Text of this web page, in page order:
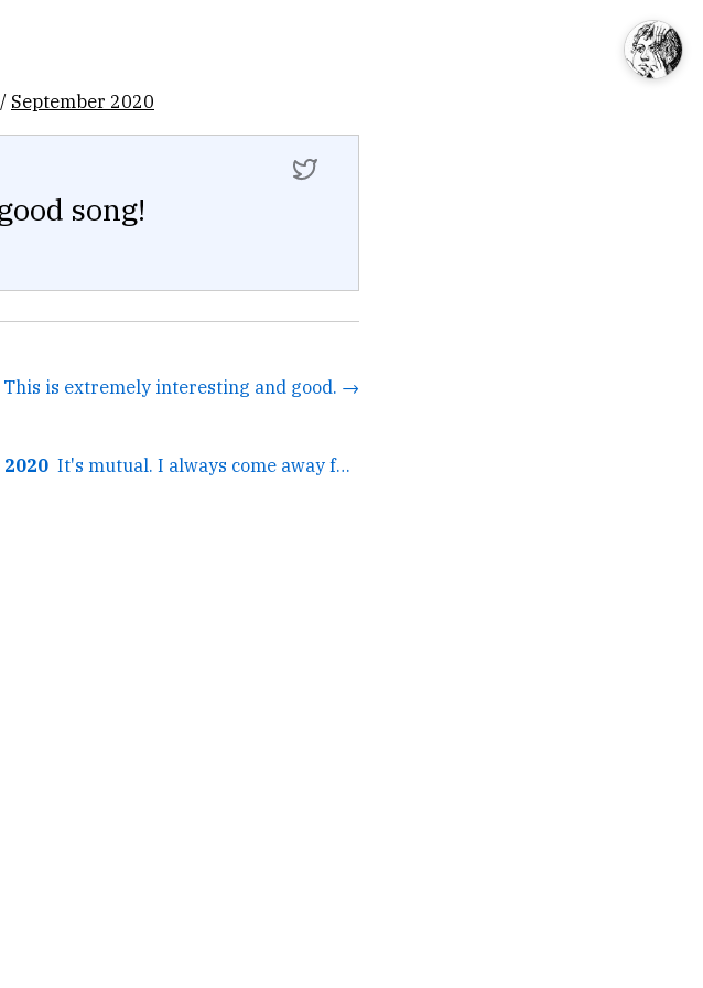
/ September 2020
song!
This is extremely interesting and good. →
It's mutual. I always come away from our meetings with a... →